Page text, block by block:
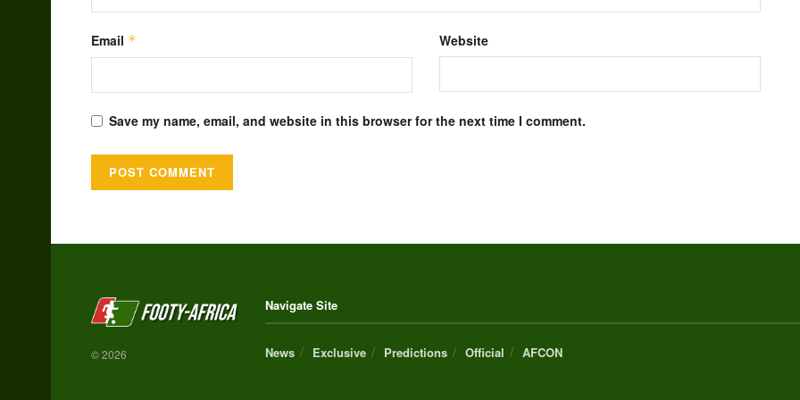
Email * Website
Save my name, email, and website in this browser for the next time I comment.
© 2026
Navigate Site
News Exclusive Predictions Official AFCON